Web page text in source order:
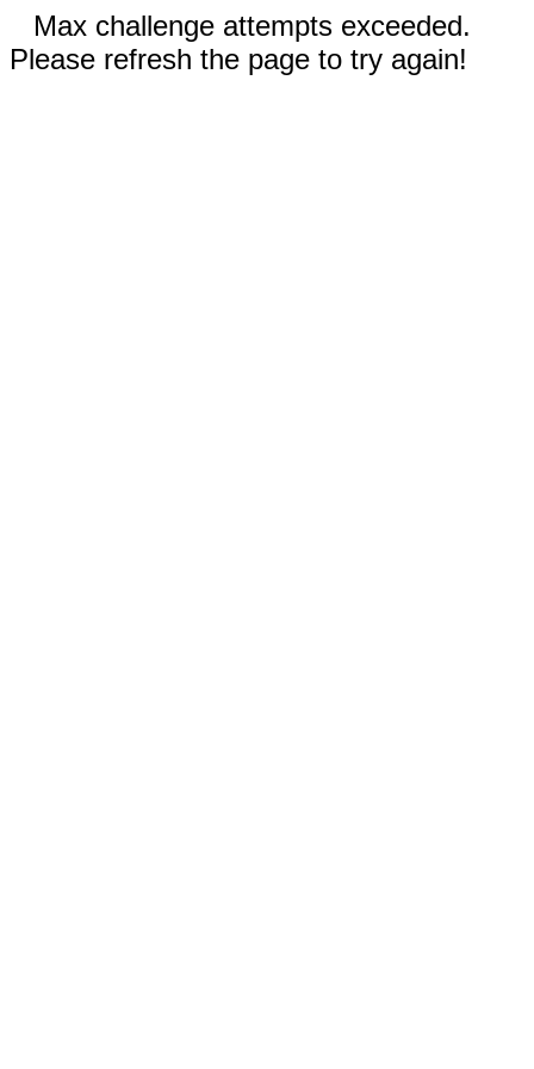
Max challenge attempts exceeded.
Please refresh the page to try again!